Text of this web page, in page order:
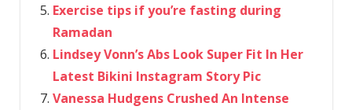
Exercise tips if you’re fasting during
Ramadan
Lindsey Vonn’s Abs Look Super Fit In Her
Latest Bikini Instagram Story Pic
Vanessa Hudgens Crushed An Intense